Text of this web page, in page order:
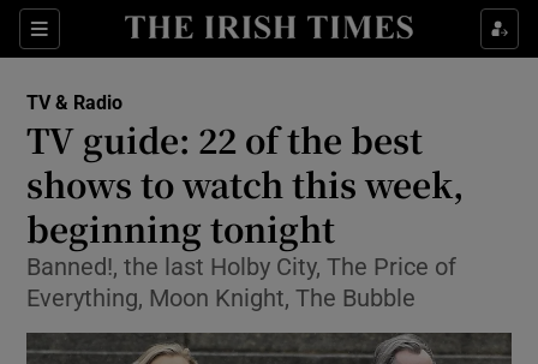
Sections
Show Environment sub sections
Show Technology sub sections
Show Science sub sections
TV & Radio
TV guide: 22 of the best
shows to watch this week,
beginning tonight
Banned!, the last Holby City, The Price of
Everything, Moon Knight, The Bubble